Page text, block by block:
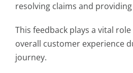
resolving claims and
This feedback plays a vital
overall customer experience
journey.